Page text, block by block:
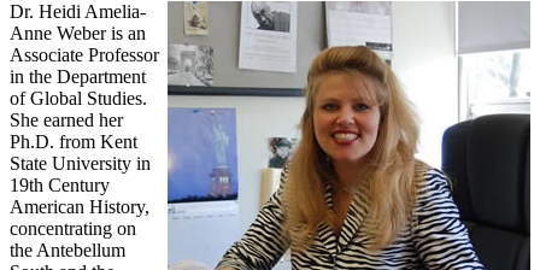
Dr. Heidi Amelia-
Anne Weber is an
Associate Professor
in the Department
of Global Studies.
She earned her
Ph.D. from Kent
State University in
19th Century
American History,
concentrating on
the Antebellum